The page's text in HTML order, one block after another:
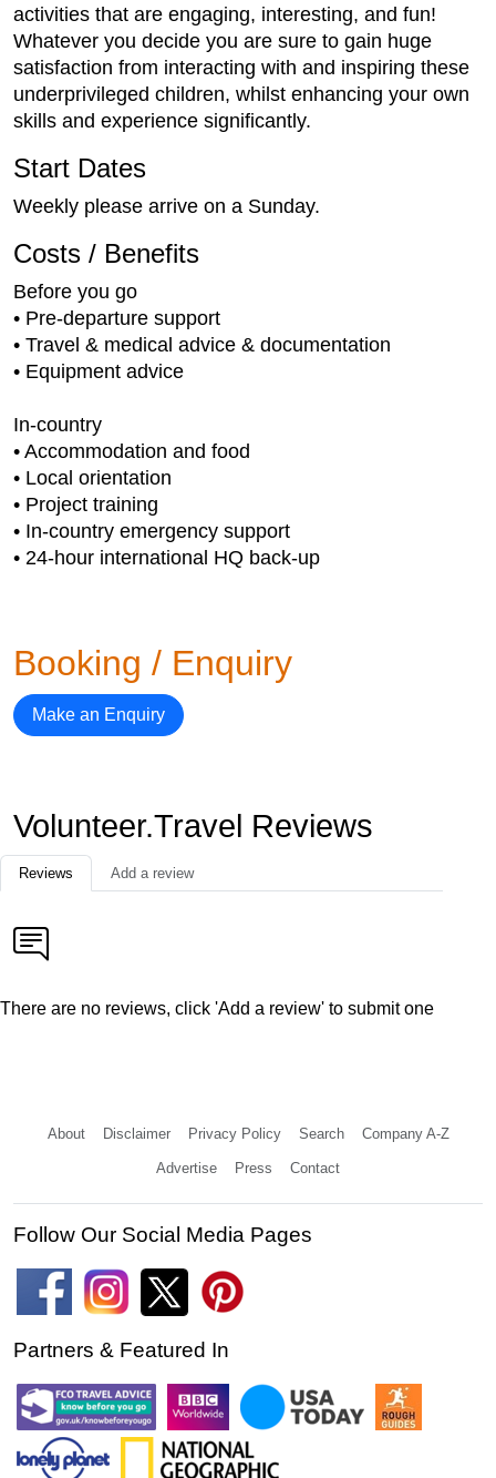
activities that are engaging, interesting, and fun!
Whatever you decide you are sure to gain huge
satisfaction from interacting with and inspiring these
underprivileged children, whilst enhancing your own
skills and experience significantly.
Start Dates
Weekly please arrive on a Sunday.
Costs / Benefits
Before you go
• Pre-departure support
• Travel & medical advice & documentation
• Equipment advice
In-country
• Accommodation and food
• Local orientation
• Project training
• In-country emergency support
• 24-hour international HQ back-up
Booking / Enquiry
Make an Enquiry
Volunteer.Travel Reviews
Reviews Add a review
There are no reviews, click 'Add a review' to submit one
About Disclaimer Privacy Policy Search Company A-Z
Advertise Press Contact
Follow Our Social Media Pages
Partners & Featured In